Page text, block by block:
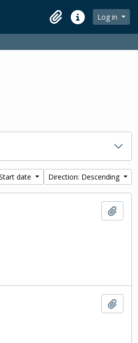
ClipboardQuick linksLog in
date Direction: Descending